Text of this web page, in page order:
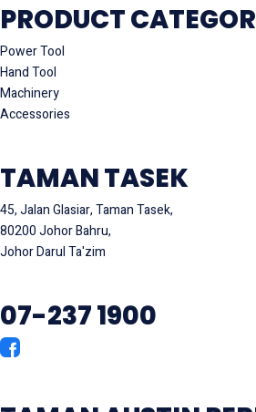
PRODUCT
Power Tool
Hand Tool
Machinery
Accessories
TAMAN TASEK
45, Jalan Glasiar, Taman Tasek,
80200 Johor Bahru,
Johor Darul Ta'zim
07-237 1900